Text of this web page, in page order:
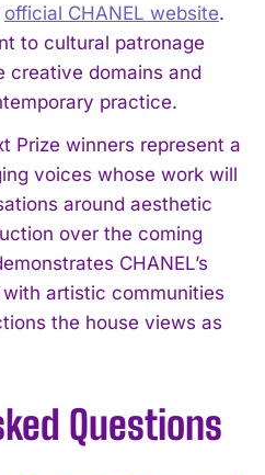
official CHANEL website.
to cultural patronage
creative domains and
practice.
Prize winners represent a
voices whose work will
around aesthetic
over the coming
CHANEL’s
artistic communities
the house views as
Questions